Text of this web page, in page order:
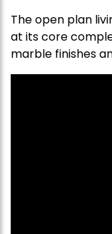
The open plan
at its core
marble finishes